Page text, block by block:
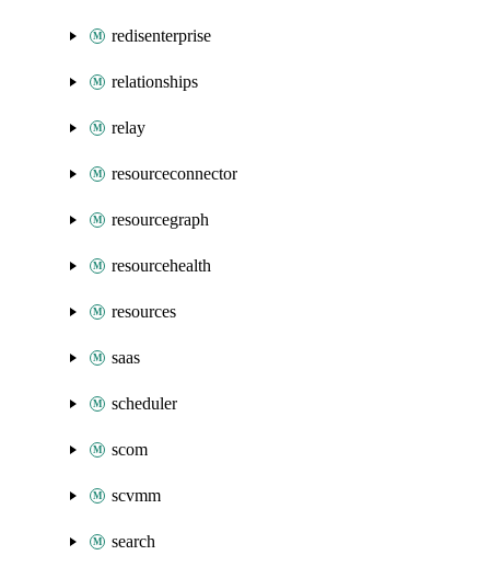
redisenterprise
relationships
relay
resourceconnector
resourcegraph
resourcehealth
resources
saas
scheduler
scom
scvmm
search